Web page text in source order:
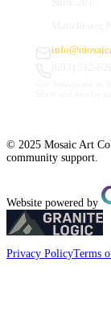
© 2025 Mosaic Art
community support.
Website powered by
Privacy PolicyTerms